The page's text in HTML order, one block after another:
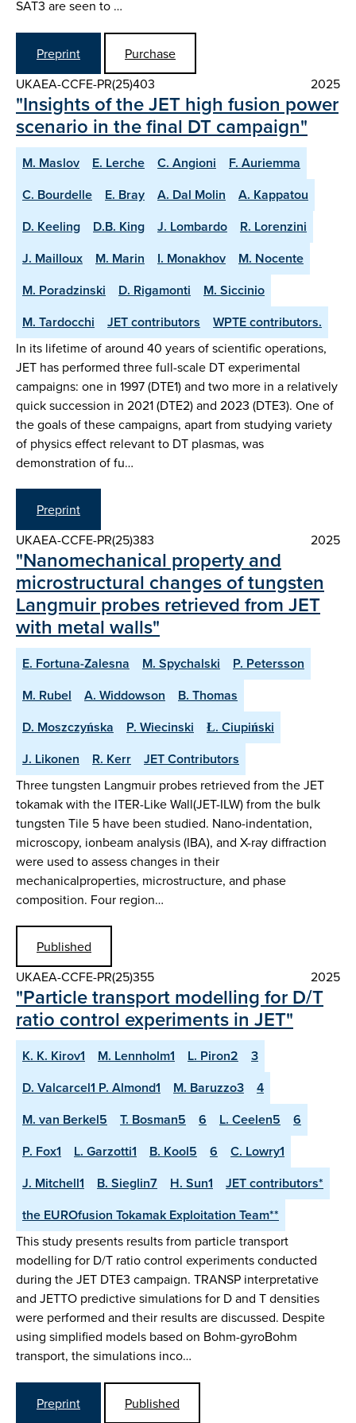
SAT3 are seen to …
Preprint
Purchase
UKAEA-CCFE-PR(25)403
2025
"Insights of the JET high fusion power
scenario in the final DT campaign"
M. Maslov E. Lerche C. Angioni
F. Auriemma
C. Bourdelle
E. Bray A. Dal Molin
A. Kappatou
D. Keeling
D.B. King J. Lombardo
R. Lorenzini
J. Mailloux
M. Marin I. Monakhov
M. Nocente
M. Poradzinski
D. Rigamonti
M. Siccinio
M. Tardocchi
JET contributors WPTE contributors.
In its lifetime of around 40 years of scientific operations,
JET has performed three full-scale DT experimental
campaigns: one in 1997 (DTE1) and two more in a relatively
quick succession in 2021 (DTE2) and 2023 (DTE3). One of
the goals of these campaigns, apart from studying variety
of physics effect relevant to DT plasmas, was
demonstration of fu…
Preprint
UKAEA-CCFE-PR(25)383
2025
"Nanomechanical property and
microstructural changes of tungsten
Langmuir probes retrieved from JET
with metal walls"
E. Fortuna-Zalesna M. Spychalski
P. Petersson
M. Rubel
A. Widdowson
B. Thomas
D. Moszczyńska
P. Wiecinski
Ł. Ciupiński
J. Likonen
R. Kerr JET Contributors
Three tungsten Langmuir probes retrieved from the JET
tokamak with the ITER-Like Wall(JET-ILW) from the bulk
tungsten Tile 5 have been studied. Nano-indentation,
microscopy, ionbeam analysis (IBA), and X-ray diffraction
were used to assess changes in their
mechanicalproperties, microstructure, and phase
composition. Four region…
Published
UKAEA-CCFE-PR(25)355
2025
"Particle transport modelling for D/T
ratio control experiments in JET"
K. K. Kirov1 M. Lennholm1 L. Piron2
3
D. Valcarcel1 P. Almond1
M. Baruzzo3
4
M. van Berkel5
T. Bosman5 6 L. Ceelen5
6
P. Fox1
L. Garzotti1 B. Kool5 6
C. Lowry1
J. Mitchell1
B. Sieglin7 H. Sun1
JET contributors*
the EUROfusion Tokamak Exploitation Team**
This study presents results from particle transport
modelling for D/T ratio control experiments conducted
during the JET DTE3 campaign. TRANSP interpretative
and JETTO predictive simulations for D and T densities
were performed and their results are discussed. Despite
using simplified models based on Bohm-gyroBohm
transport, the simulations inco…
Preprint
Published